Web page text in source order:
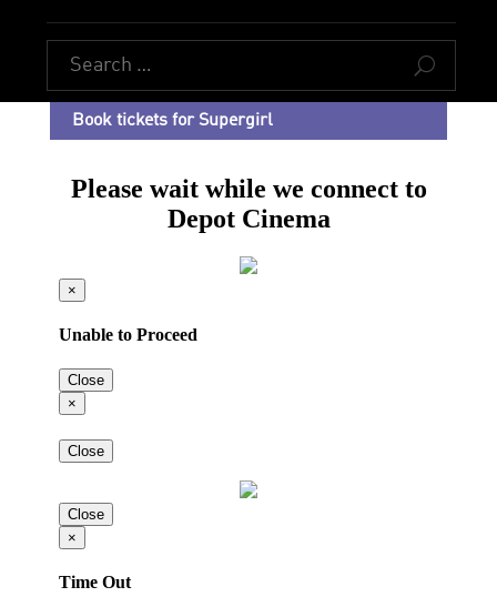
U
Book tickets for Supergirl